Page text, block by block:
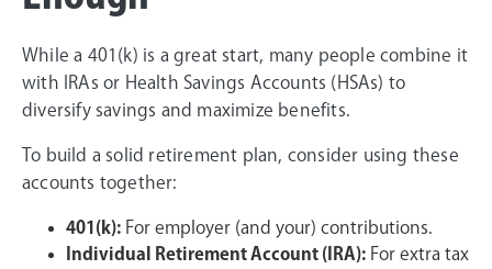
While a 401(k) is a great start, many people combine it
with IRAs or Health Savings Accounts (HSAs) to
diversify savings and maximize benefits.
To build a solid retirement plan, consider using these
accounts together:
401(k): For employer (and your) contributions.
Individual Retirement Account (IRA): For extra tax